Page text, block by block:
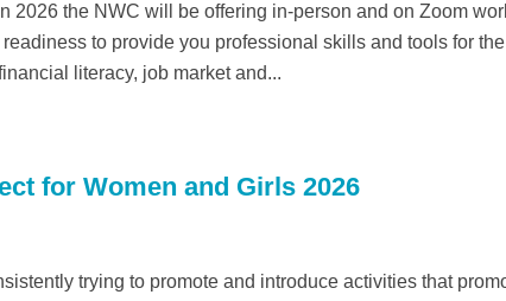
2026 the NWC will be offering in-person and on Zoom
to provide you professional skills and tools for
literacy, job market and...
for Women and Girls 2026
trying to promote and introduce activities that